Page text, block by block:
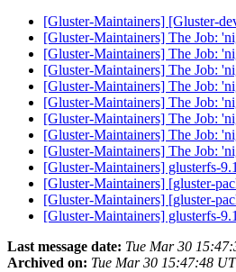
[Gluster-Maintainers] [Gluster-
[Gluster-Maintainers] The Job:
[Gluster-Maintainers] The Job:
[Gluster-Maintainers] The Job:
[Gluster-Maintainers] The Job:
[Gluster-Maintainers] The Job:
[Gluster-Maintainers] The Job:
[Gluster-Maintainers] The Job:
[Gluster-Maintainers] The Job:
[Gluster-Maintainers] glusterfs-
[Gluster-Maintainers] [gluster-
[Gluster-Maintainers] [gluster-
[Gluster-Maintainers] glusterfs-
Last message date: Tue Mar 30
Archived on: Tue Mar 30 15:47:48